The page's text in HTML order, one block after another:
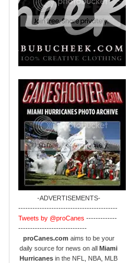
-ADVERTISEMENTS-
------------------------------------------
Tweets by @proCanes -------------
-----------------------------
proCanes.com aims to be your
daily source for news on all Miami
Hurricanes in the NFL, NBA, MLB